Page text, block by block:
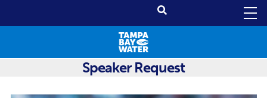
Speaker Request